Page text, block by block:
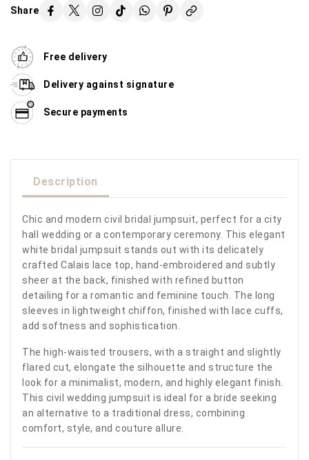
Share
Free delivery
Delivery against signature
Secure payments
Description
Chic and modern civil bridal jumpsuit, perfect for a city
hall wedding or a contemporary ceremony. This elegant
white bridal jumpsuit stands out with its delicately
crafted Calais lace top, hand-embroidered and subtly
sheer at the back, finished with refined button
detailing for a romantic and feminine touch. The long
sleeves in lightweight chiffon, finished with lace cuffs,
add softness and sophistication.
The high-waisted trousers, with a straight and slightly
flared cut, elongate the silhouette and structure the
look for a minimalist, modern, and highly elegant finish.
This civil wedding jumpsuit is ideal for a bride seeking
an alternative to a traditional dress, combining
comfort, style, and couture allure.